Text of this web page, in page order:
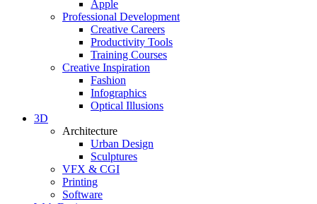
Apple
Professional Development
Creative Careers
Productivity Tools
Training Courses
Creative Inspiration
Fashion
Infographics
Optical Illusions
3D
Architecture
Urban Design
Sculptures
VFX & CGI
Printing
Software